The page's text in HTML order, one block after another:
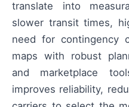
translate into
slower transit times,
need for contingency
maps with robust
and marketplace
improves reliability,